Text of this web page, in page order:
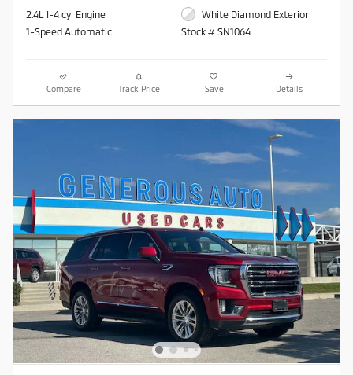
2.4L I-4 cyl Engine
1-Speed Automatic
White Diamond Exterior
Stock # SN1064
Compare Track Price Save Details